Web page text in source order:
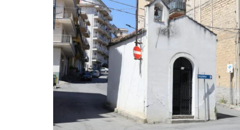
Chapel of the Cross